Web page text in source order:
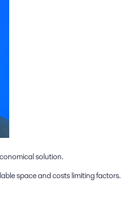
solution.
space and costs limiting factors.